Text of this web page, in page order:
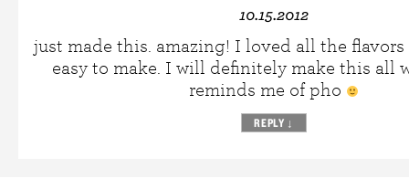
10.15.2012
just made this. amazing! I loved all the flavors
easy to make. I will definitely make this all
reminds me of pho
REPLY ↓